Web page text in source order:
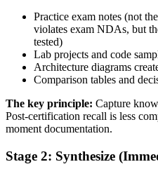
Practice exam notes (not
violates exam NDAs, but
tested)
Lab projects and code
Architecture diagrams
Comparison tables and
The key principle: Capture
Post-certification recall is less
moment documentation.
Stage 2: Synthesize